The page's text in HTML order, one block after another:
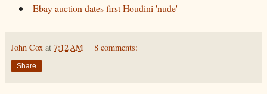
Ebay auction dates first Houdini 'nude'
John Cox at 7:12 AM 8 comments:
Share